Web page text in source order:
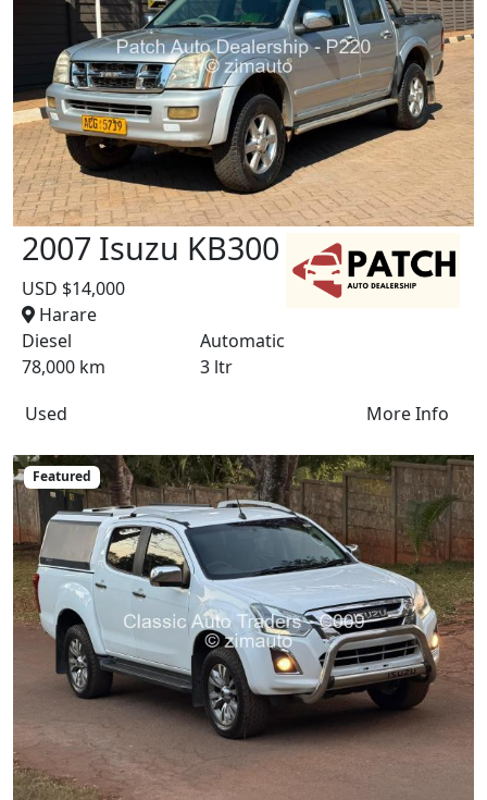
2007 Isuzu KB300
USD $14,000
Harare
Diesel
Automatic
78,000 km
3 ltr
Used
More Info
Featured